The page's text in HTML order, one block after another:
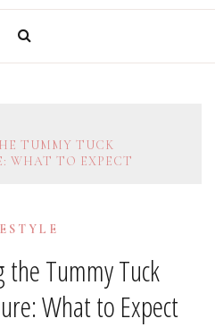
MAGAZINE
TUMMY TUCK
WHAT TO EXPECT
Tummy Tuck
What to Expect